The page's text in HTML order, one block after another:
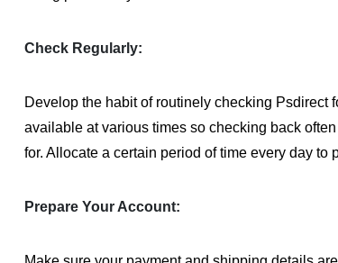
Check Regularly:
Develop the habit of routinely checking Psdirect
available at various times so checking back
for. Allocate a certain period of time every day to
Prepare Your Account: